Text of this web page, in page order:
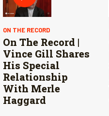
ON THE RECORD
On The Record |
Vince Gill Shares
His Special
Relationship
With Merle
Haggard